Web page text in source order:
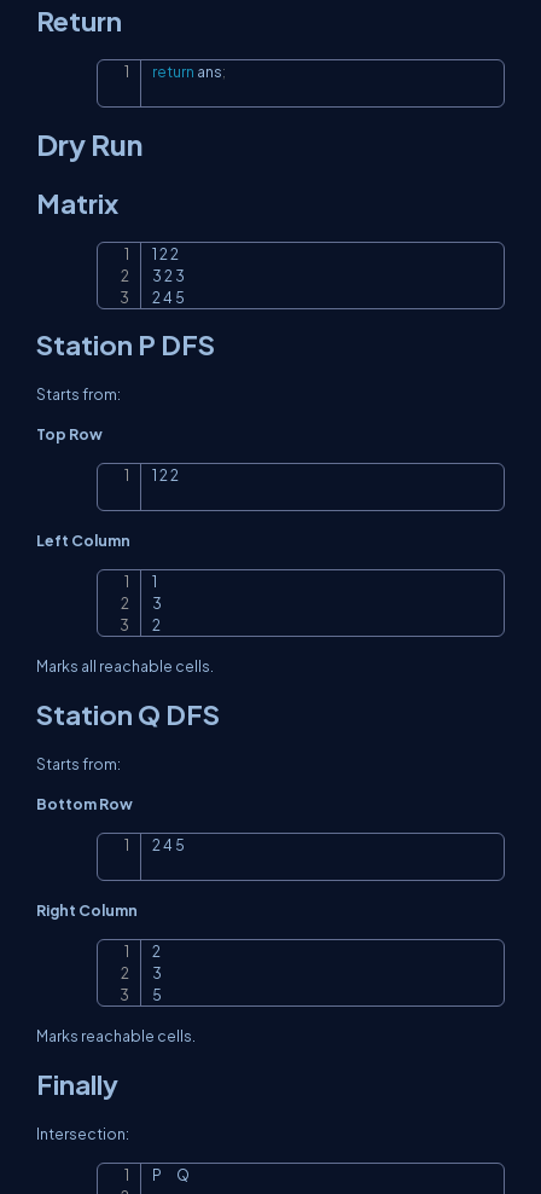
Return
return ans;
Dry Run
Matrix
1 2 2
3 2 3
2 4 5
Station P DFS
Starts from:
Top Row
1 2 2
Left Column
1
3
2
Marks all reachable cells.
Station Q DFS
Starts from:
Bottom Row
2 4 5
Right Column
2
3
5
Marks reachable cells.
Finally
Intersection:
P      Q